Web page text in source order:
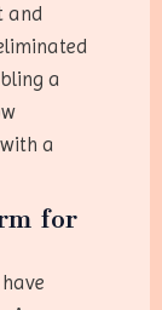
and
a
a
for